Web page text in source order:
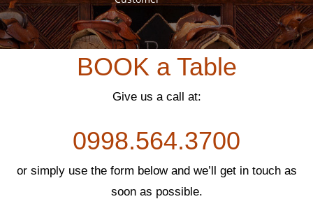
us
Customer
BOOK a Table
Give us a call at:
0998.564.3700
or simply use the form below and we’ll get in touch as
soon as possible.